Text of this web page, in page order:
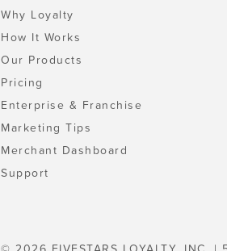
Why Loyalty
How It Works
Our Products
Pricing
Enterprise & Franchise
Marketing Tips
Merchant Dashboard
Support